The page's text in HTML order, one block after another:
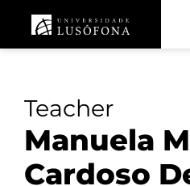
Teacher
Manuela
Cardoso